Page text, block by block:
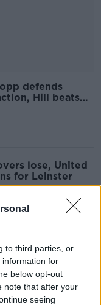
to third parties, or
information for
below opt-out
note that after your
seeing
defends
Hill beats
lose, United
for Leinster
seven
beat Frankfurt